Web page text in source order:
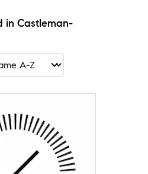
in Castleman-